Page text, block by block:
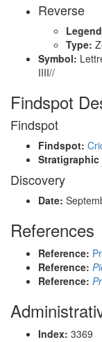
Reverse
Type:
Symbol:
IIII//
Findspot
Findspot
Findspot:
Stratigraphic
Discovery
Date:
References
Reference:
Reference:
Reference:
Index: 3369